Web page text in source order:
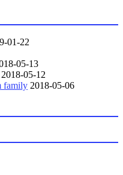
01-22
05-13
2018-05-12
family 2018-05-06